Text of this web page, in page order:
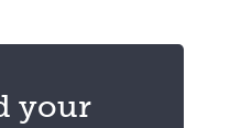
your